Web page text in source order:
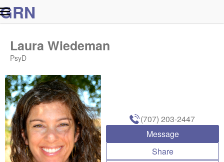
GRN
Laura Wiedeman
PsyD
(707) 203-2447
Message
Share